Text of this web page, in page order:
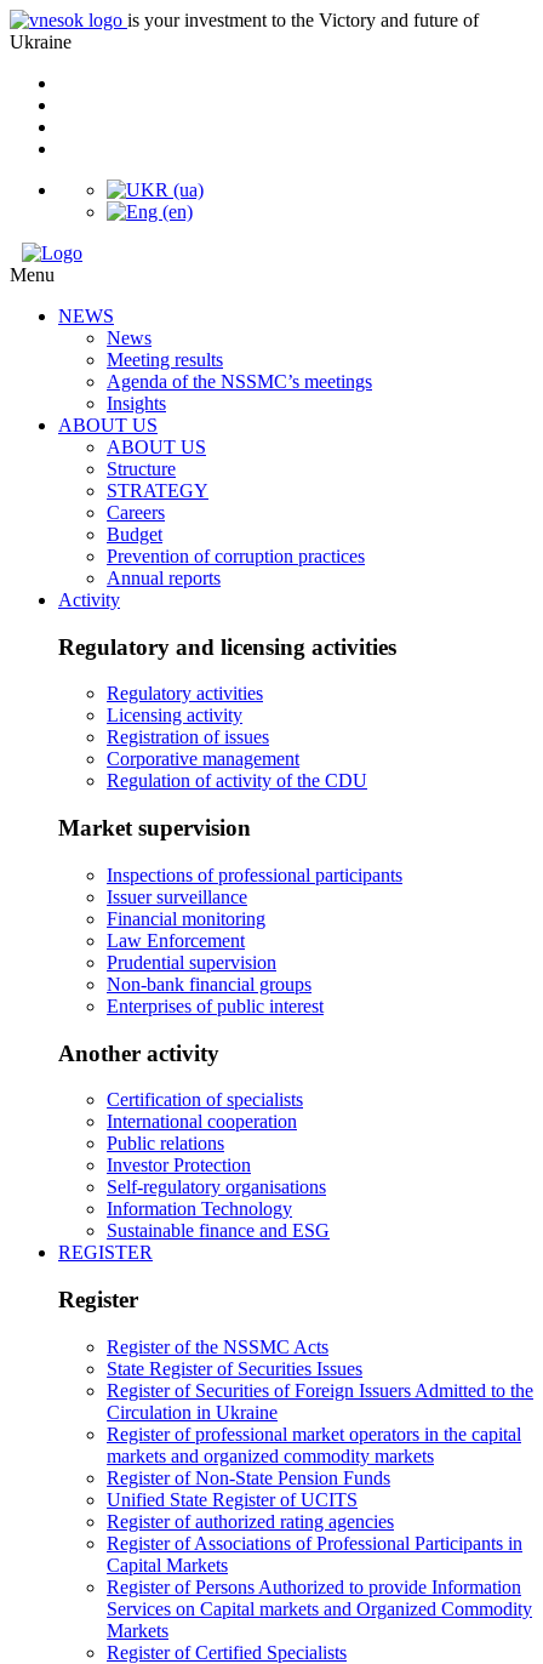
is your investment to the Victory and future of
Ukraine
Menu
NEWS
News
Meeting results
Agenda of the NSSMC’s meetings
Insights
ABOUT US
ABOUT US
Structure
STRATEGY
Careers
Budget
Prevention of corruption practices
Annual reports
Activity
Regulatory and licensing activities
Regulatory activities
Licensing activity
Registration of issues
Corporative management
Regulation of activity of the CDU
Market supervision
Inspections of professional participants
Issuer surveillance
Financial monitoring
Law Enforcement
Prudential supervision
Non-bank financial groups
Enterprises of public interest
Another activity
Certification of specialists
International cooperation
Public relations
Investor Protection
Self-regulatory organisations
Information Technology
Sustainable finance and ESG
REGISTER
Register
Register of the NSSMC Acts
State Register of Securities Issues
Register of Securities of Foreign Issuers Admitted to the
Circulation in Ukraine
Register of professional market operators in the capital
markets and organized commodity markets
Register of Non-State Pension Funds
Unified State Register of UCITS
Register of authorized rating agencies
Register of Associations of Professional Participants in
Capital Markets
Register of Persons Authorized to provide Information
Services on Capital markets and Organized Commodity
Markets
Register of Certified Specialists